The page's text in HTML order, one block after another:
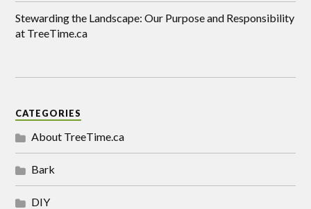
Stewarding the Landscape: Our Purpose and Responsibility
at TreeTime.ca
CATEGORIES
About TreeTime.ca
Bark
DIY